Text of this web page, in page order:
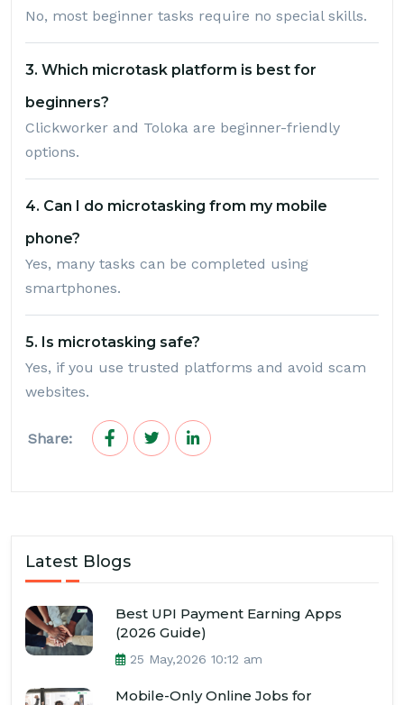
No, most beginner tasks require no special skills.
3. Which microtask platform is best for
beginners?
Clickworker and Toloka are beginner-friendly
options.
4. Can I do microtasking from my mobile
phone?
Yes, many tasks can be completed using
smartphones.
5. Is microtasking safe?
Yes, if you use trusted platforms and avoid scam
websites.
Share:
Latest Blogs
Best UPI Payment Earning Apps
(2026 Guide)
25 May,2026 10:12 am
Mobile-Only Online Jobs for